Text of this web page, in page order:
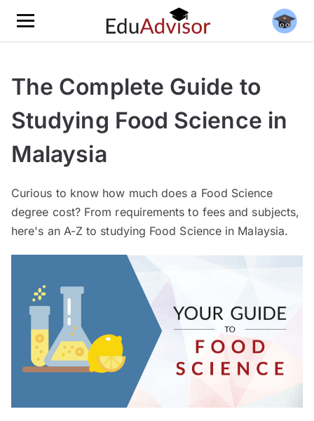
The Complete Guide to
Studying Food Science in
Malaysia
Curious to know how much does a Food Science
degree cost? From requirements to fees and subjects,
here's an A-Z to studying Food Science in Malaysia.